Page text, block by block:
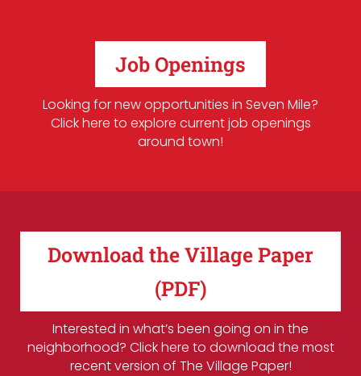
Job Openings
Looking for new opportunities in Seven Mile?
Click here to explore current job openings
around town!
Download the Village Paper
(PDF)
Interested in what’s been going on in the
neighborhood? Click here to download the most
recent version of The Village Paper!